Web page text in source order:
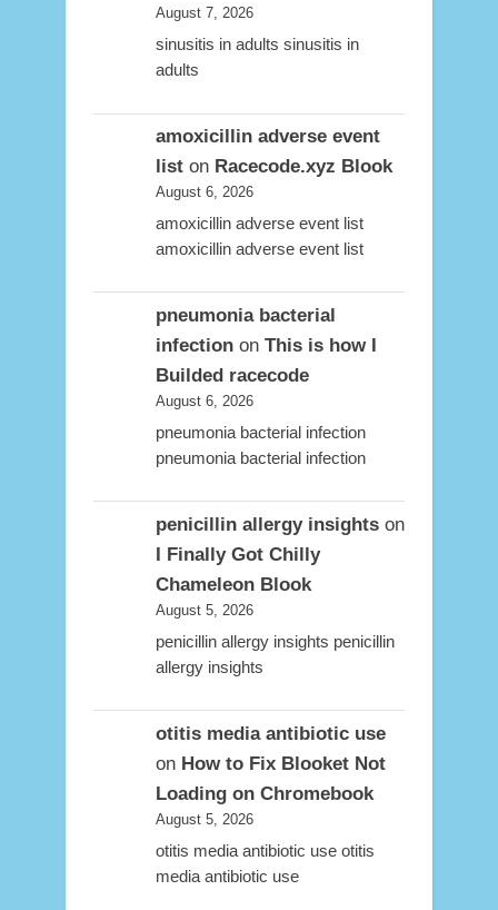
August 7, 2026
sinusitis in adults sinusitis in
adults
amoxicillin adverse event
liston Racecode.xyz Blook
August 6, 2026
amoxicillin adverse event list
amoxicillin adverse event list
pneumonia bacterial
infectionon This is how I
Builded racecode
August 6, 2026
pneumonia bacterial infection
pneumonia bacterial infection
penicillin allergy insightson
I Finally Got Chilly
Chameleon Blook
August 5, 2026
penicillin allergy insights penicillin
allergy insights
otitis media antibiotic use
on How to Fix Blooket Not
Loading on Chromebook
August 5, 2026
otitis media antibiotic use otitis
media antibiotic use